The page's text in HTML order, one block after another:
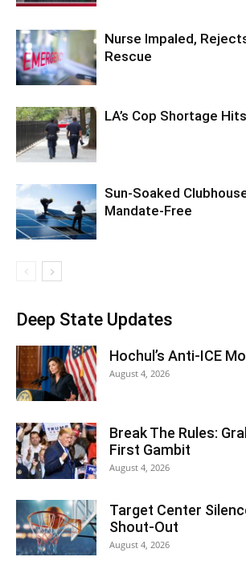
Nurse Impaled,
Rescue
LA’s Cop Shortage
Sun-Soaked
Mandate-Free
Deep State Updates
Hochul’s Anti-ICE
August 4, 2026
Break The Rules:
First Gambit
August 4, 2026
Target Center
Shout-Out
August 4, 2026